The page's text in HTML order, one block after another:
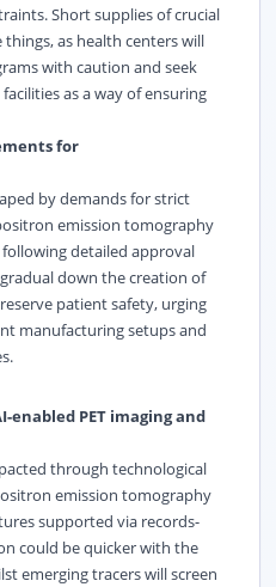
Short supplies of crucial
as health centers will
with caution and seek
as a way of ensuring
for
by demands for strict
emission tomography
detailed approval
down the creation of
patient safety, urging
manufacturing setups and
PET imaging and
through technological
emission tomography
supported via records-
could be quicker with the
emerging tracers will screen